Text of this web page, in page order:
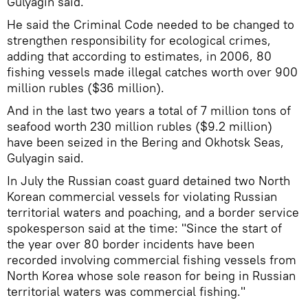
He said the Criminal Code needed to be changed to
strengthen responsibility for ecological crimes,
adding that according to estimates, in 2006, 80
fishing vessels made illegal catches worth over 900
million rubles ($36 million).
And in the last two years a total of 7 million tons of
seafood worth 230 million rubles ($9.2 million)
have been seized in the Bering and Okhotsk Seas,
Gulyagin said.
In July the Russian coast guard detained two North
Korean commercial vessels for violating Russian
territorial waters and poaching, and a border service
spokesperson said at the time: "Since the start of
the year over 80 border incidents have been
recorded involving commercial fishing vessels from
North Korea whose sole reason for being in Russian
territorial waters was commercial fishing."